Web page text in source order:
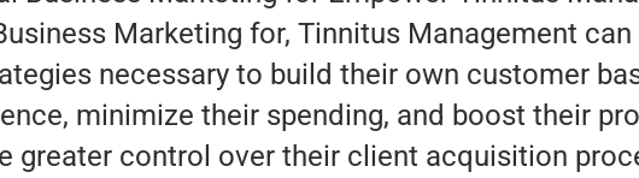
Marketing for, Tinnitus Management
necessary to build their own customer
minimize their spending, and boost their
greater control over their client acquisition